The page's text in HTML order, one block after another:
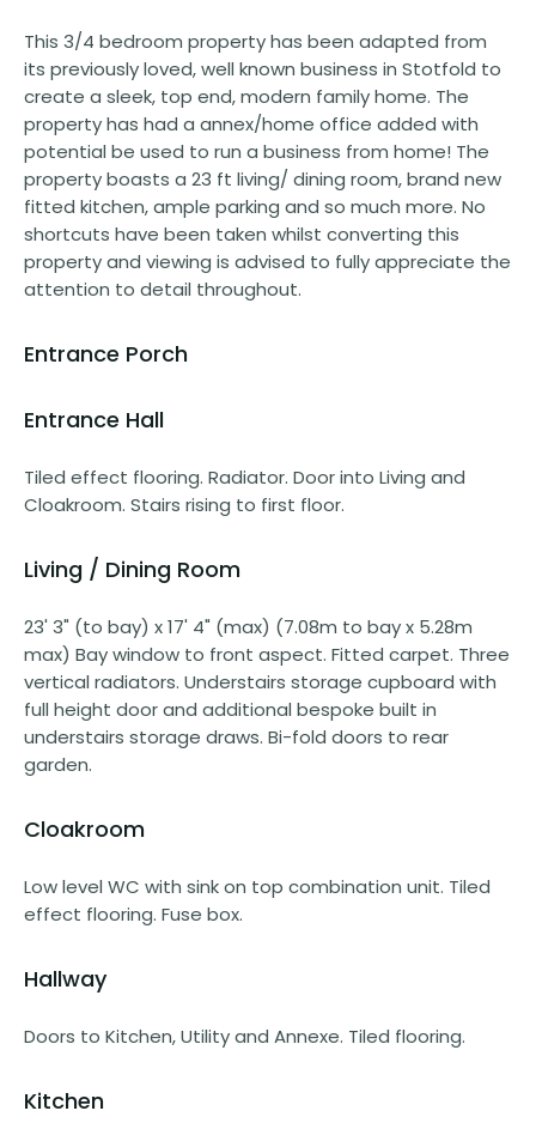
This 3/4 bedroom property has been adapted from
its previously loved, well known business in Stotfold to
create a sleek, top end, modern family home. The
property has had a annex/home office added with
potential be used to run a business from home! The
property boasts a 23 ft living/ dining room, brand new
fitted kitchen, ample parking and so much more. No
shortcuts have been taken whilst converting this
property and viewing is advised to fully appreciate the
attention to detail throughout.
Entrance Porch
Entrance Hall
Tiled effect flooring. Radiator. Door into Living and
Cloakroom. Stairs rising to first floor.
Living / Dining Room
23' 3" (to bay) x 17' 4" (max) (7.08m to bay x 5.28m
max) Bay window to front aspect. Fitted carpet. Three
vertical radiators. Understairs storage cupboard with
full height door and additional bespoke built in
understairs storage draws. Bi-fold doors to rear
garden.
Cloakroom
Low level WC with sink on top combination unit. Tiled
effect flooring. Fuse box.
Hallway
Doors to Kitchen, Utility and Annexe. Tiled flooring.
Kitchen